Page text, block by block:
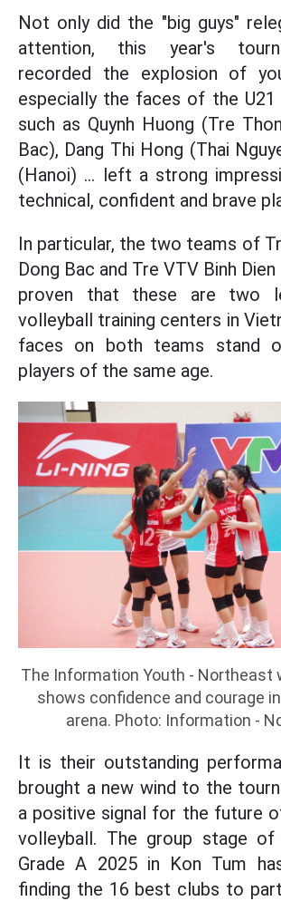
Not only did the "big guys"
attention, this year's
recorded the explosion of
especially the faces of the U21
such as Quynh Huong (Tre
Bac), Dang Thi Hong (Thai
(Hanoi) ... left a strong
technical, confident and brave
In particular, the two teams of
Dong Bac and Tre VTV Binh
proven that these are two
volleyball training centers in
faces on both teams stand
players of the same age.
The Information Youth - Northeast
shows confidence and courage
arena. Photo: Information -
It is their outstanding
brought a new wind to the
a positive signal for the future
volleyball. The group stage
Grade A 2025 in Kon Tum
finding the 16 best clubs to